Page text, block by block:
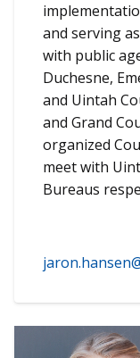
and serving
with public
Duchesne,
and Uintah
and Grand
organized
meet with
Bureaus